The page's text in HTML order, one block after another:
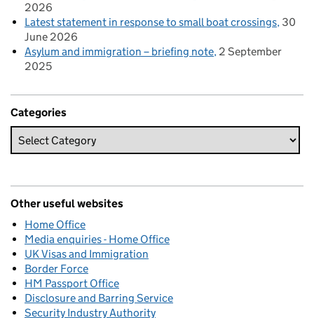
2026
Latest statement in response to small boat crossings 30
June 2026
Asylum and immigration – briefing note 2 September
2025
Categories
Other useful websites
Home Office
Media enquiries - Home Office
UK Visas and Immigration
Border Force
HM Passport Office
Disclosure and Barring Service
Security Industry Authority